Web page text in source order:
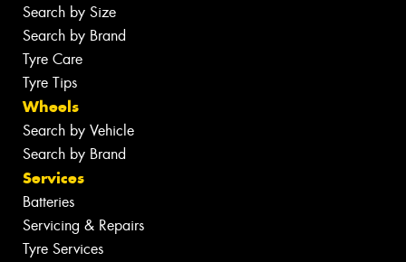
Search by Size
Search by Brand
Tyre Care
Tyre Tips
Wheels
Search by Vehicle
Search by Brand
Services
Batteries
Servicing & Repairs
Tyre Services